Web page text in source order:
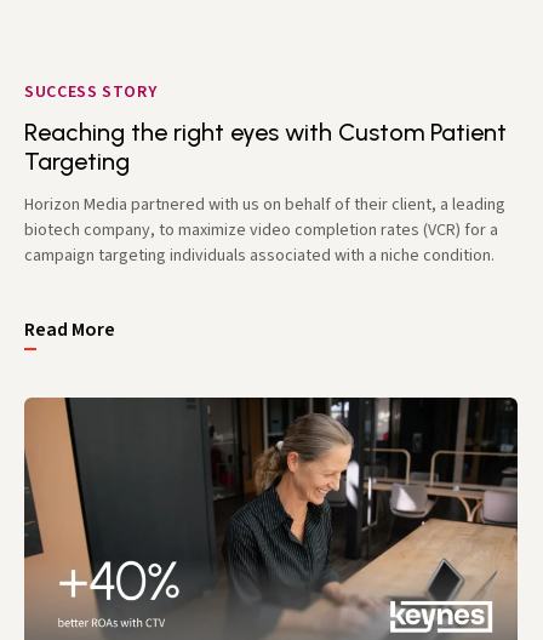
SUCCESS STORY
Reaching the right eyes with Custom Patient
Targeting
Horizon Media partnered with us on behalf of their client, a leading
biotech company, to maximize video completion rates (VCR) for a
campaign targeting individuals associated with a niche condition.
Read More